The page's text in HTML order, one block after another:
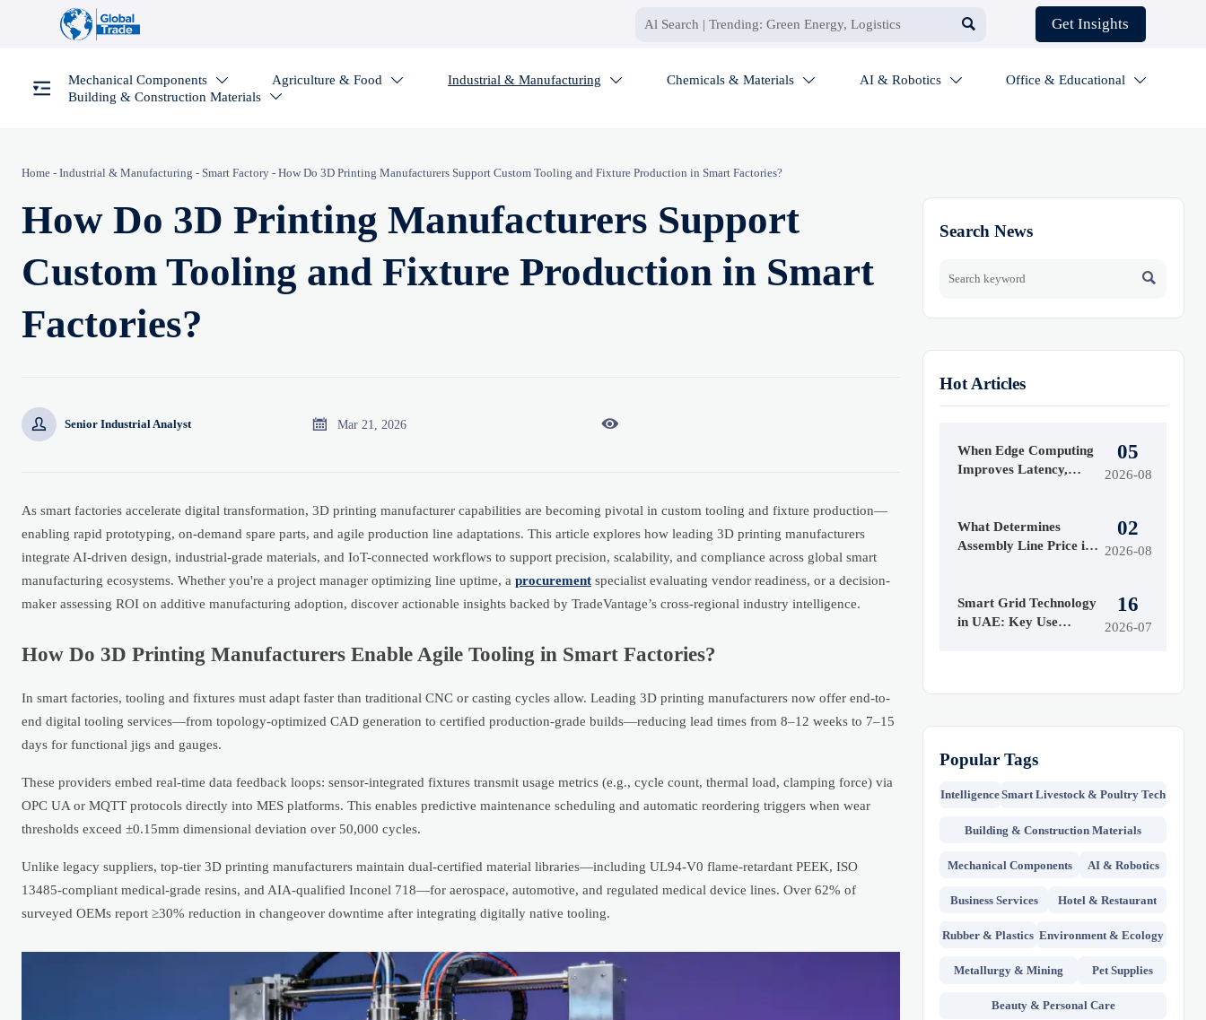
 Get Insights
Mechanical Components  Agriculture & Food  Industrial & Manufacturing  Chemicals & Materials  AI & Robotics  Office & Educational 
Building & Construction Materials 
Home - Industrial & Manufacturing - Smart Factory - How Do 3D Printing Manufacturers Support Custom Tooling and Fixture Production in Smart Factories?
How Do 3D Printing Manufacturers Support
Custom Tooling and Fixture Production in Smart
Factories?
 Senior Industrial Analyst  Mar 21, 2026 
As smart factories accelerate digital transformation, 3D printing manufacturer capabilities are becoming pivotal in custom tooling and fixture production—
enabling rapid prototyping, on-demand spare parts, and agile production line adaptations. This article explores how leading 3D printing manufacturers
integrate AI-driven design, industrial-grade materials, and IoT-connected workflows to support precision, scalability, and compliance across global smart
manufacturing ecosystems. Whether you're a project manager optimizing line uptime, a procurement specialist evaluating vendor readiness, or a decision-
maker assessing ROI on additive manufacturing adoption, discover actionable insights backed by TradeVantage’s cross-regional industry intelligence.
How Do 3D Printing Manufacturers Enable Agile Tooling in Smart Factories?
In smart factories, tooling and fixtures must adapt faster than traditional CNC or casting cycles allow. Leading 3D printing manufacturers now offer end-to-
end digital tooling services—from topology-optimized CAD generation to certified production-grade builds—reducing lead times from 8–12 weeks to 7–15
days for functional jigs and gauges.
These providers embed real-time data feedback loops: sensor-integrated fixtures transmit usage metrics (e.g., cycle count, thermal load, clamping force) via
OPC UA or MQTT protocols directly into MES platforms. This enables predictive maintenance scheduling and automatic reordering triggers when wear
thresholds exceed ±0.15mm dimensional deviation over 50,000 cycles.
Unlike legacy suppliers, top-tier 3D printing manufacturers maintain dual-certified material libraries—including UL94-V0 flame-retardant PEEK, ISO
13485-compliant medical-grade resins, and AIA-qualified Inconel 718—for aerospace, automotive, and regulated medical device lines. Over 62% of
surveyed OEMs report ≥30% reduction in changeover downtime after integrating digitally native tooling.
Search News

Hot Articles
When Edge Computing
Improves Latency,
05
2026-08
What Determines
Assembly Line Price in
02
2026-08
Smart Grid Technology
in UAE: Key Use
16
2026-07
Popular Tags
IntelligenceSmart Livestock & Poultry Tech
Building & Construction Materials
Mechanical Components AI & Robotics
Business Services Hotel & Restaurant
Rubber & Plastics Environment & Ecology
Metallurgy & Mining Pet Supplies
Beauty & Personal Care